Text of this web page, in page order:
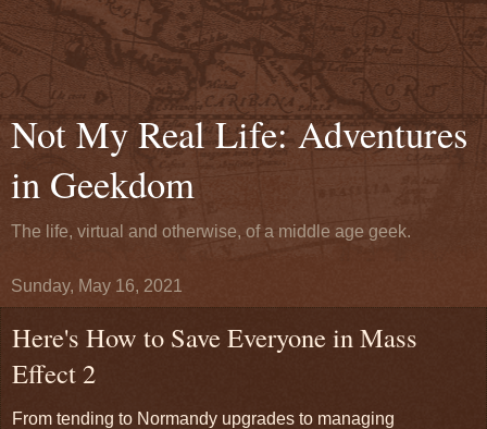
Not My Real Life: Adventures
in Geekdom
The life, virtual and otherwise, of a middle age geek.
Sunday, May 16, 2021
Here's How to Save Everyone in Mass
Effect 2
From tending to Normandy upgrades to managing